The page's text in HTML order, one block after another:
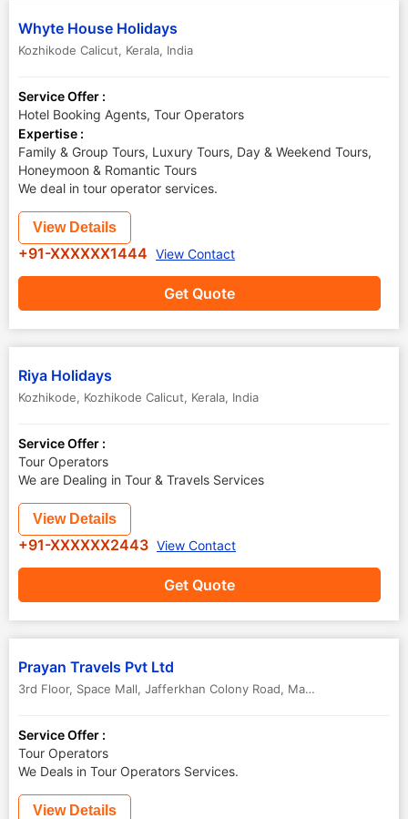
Whyte House Holidays
Kozhikode Calicut, Kerala, India
Service Offer :
Hotel Booking Agents, Tour Operators
Expertise :
Family & Group Tours, Luxury Tours, Day & Weekend Tours,
Honeymoon & Romantic Tours
We deal in tour operator services.
Get Quote
View Details
+91-XXXXXX1444 View Contact
Riya Holidays
Kozhikode, Kozhikode Calicut, Kerala, India
Service Offer :
Tour Operators
We are Dealing in Tour & Travels Services
Get Quote
View Details
+91-XXXXXX2443 View Contact
Prayan Travels Pvt Ltd
3rd Floor, Space Mall, Jafferkhan Colony Road, Mavoor Road
Service Offer :
Tour Operators
We Deals in Tour Operators Services.
View Details